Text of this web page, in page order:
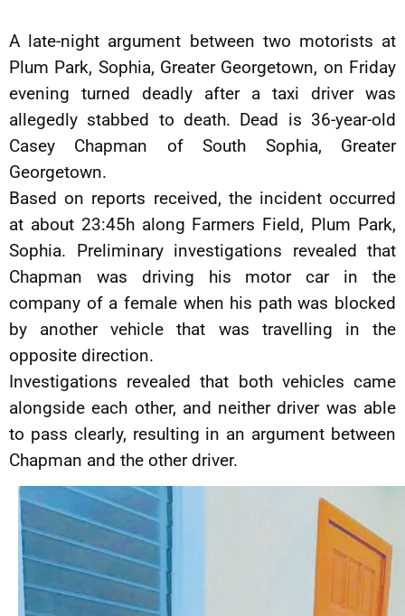
A late-night argument between two motorists at
Plum Park, Sophia, Greater Georgetown, on Friday
evening turned deadly after a taxi driver was
allegedly stabbed to death. Dead is 36-year-old
Casey Chapman of South Sophia, Greater
Georgetown.
Based on reports received, the incident occurred
at about 23:45h along Farmers Field, Plum Park,
Sophia. Preliminary investigations revealed that
Chapman was driving his motor car in the
company of a female when his path was blocked
by another vehicle that was travelling in the
opposite direction.
Investigations revealed that both vehicles came
alongside each other, and neither driver was able
to pass clearly, resulting in an argument between
Chapman and the other driver.